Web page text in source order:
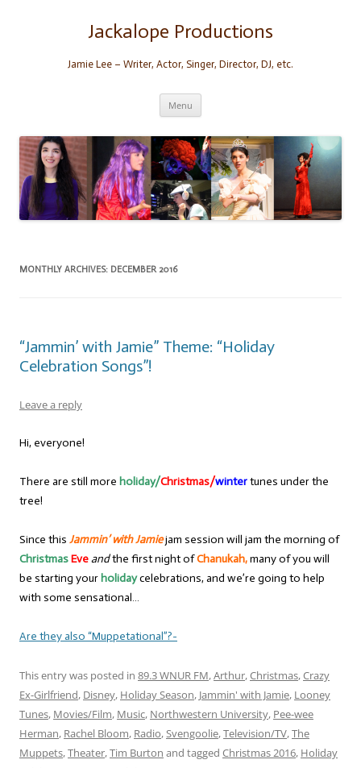
Jackalope Productions
Jamie Lee – Writer, Actor, Singer, Director, DJ, etc.
Menu
MONTHLY ARCHIVES: DECEMBER 2016
“Jammin’ with Jamie” Theme: “Holiday
Celebration Songs”!
Leave a reply
Hi, everyone!
There are still more holiday/Christmas/wintertunes under the
tree!
Since this Jammin’ with Jamiejam session will jam the morning of
ChristmasEveandthe first night ofChanukah,many of you will
be starting yourholidaycelebrations, and we’re going to help
with some sensational…
Are they also “Muppetational”?-
This entry was posted in 89.3 WNUR FM,Arthur,Christmas,Crazy
Ex-Girlfriend, Disney, Holiday Season, Jammin' with Jamie, Looney
Tunes, Movies/Film, Music, Northwestern University, Pee-wee
Herman, Rachel Bloom, Radio,Svengoolie,Television/TV,The
Muppets,Theater,Tim Burton and tagged Christmas 2016, Holiday